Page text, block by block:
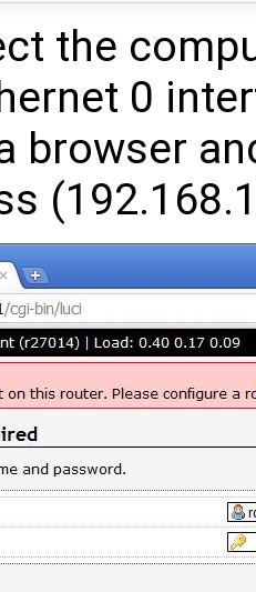
the
0
browser